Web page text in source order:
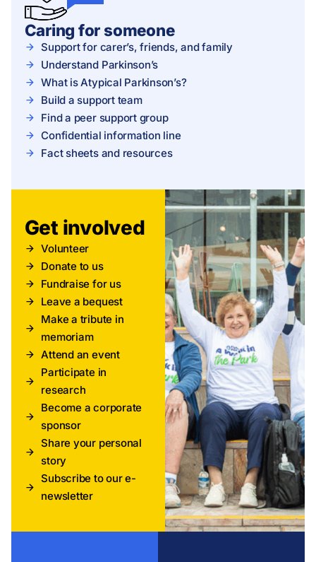
Caring for someone
Support for carer’s, friends, and family
Understand Parkinson’s
What is Atypical Parkinson’s?
Build a support team
Find a peer support group
Confidential information line
Fact sheets and resources
Get involved
Volunteer
Donate to us
Fundraise for us
Leave a bequest
Make a tribute in
memoriam
Attend an event
Participate in
research
Become a corporate
sponsor
Share your personal
story
Subscribe to our e-
newsletter